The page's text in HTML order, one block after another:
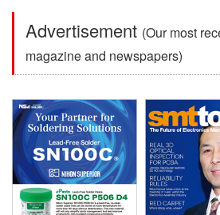
Advertisement (Our most
magazine and newspapers)